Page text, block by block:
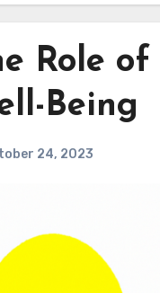
Role
Being
24, 2023